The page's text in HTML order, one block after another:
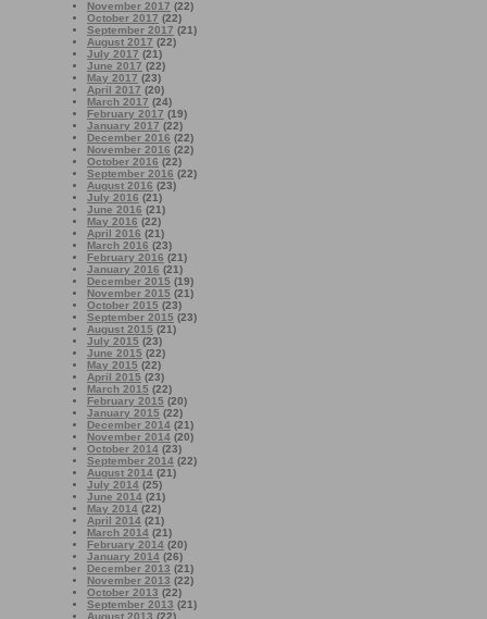
November 2017 (22)
October 2017 (22)
September 2017 (21)
August 2017 (22)
July 2017 (21)
June 2017 (22)
May 2017 (23)
April 2017 (20)
March 2017 (24)
February 2017 (19)
January 2017 (22)
December 2016 (22)
November 2016 (22)
October 2016 (22)
September 2016 (22)
August 2016 (23)
July 2016 (21)
June 2016 (21)
May 2016 (22)
April 2016 (21)
March 2016 (23)
February 2016 (21)
January 2016 (21)
December 2015 (19)
November 2015 (21)
October 2015 (23)
September 2015 (23)
August 2015 (21)
July 2015 (23)
June 2015 (22)
May 2015 (22)
April 2015 (23)
March 2015 (22)
February 2015 (20)
January 2015 (22)
December 2014 (21)
November 2014 (20)
October 2014 (23)
September 2014 (22)
August 2014 (21)
July 2014 (25)
June 2014 (21)
May 2014 (22)
April 2014 (21)
March 2014 (21)
February 2014 (20)
January 2014 (26)
December 2013 (21)
November 2013 (22)
October 2013 (22)
September 2013 (21)
August 2013 (22)